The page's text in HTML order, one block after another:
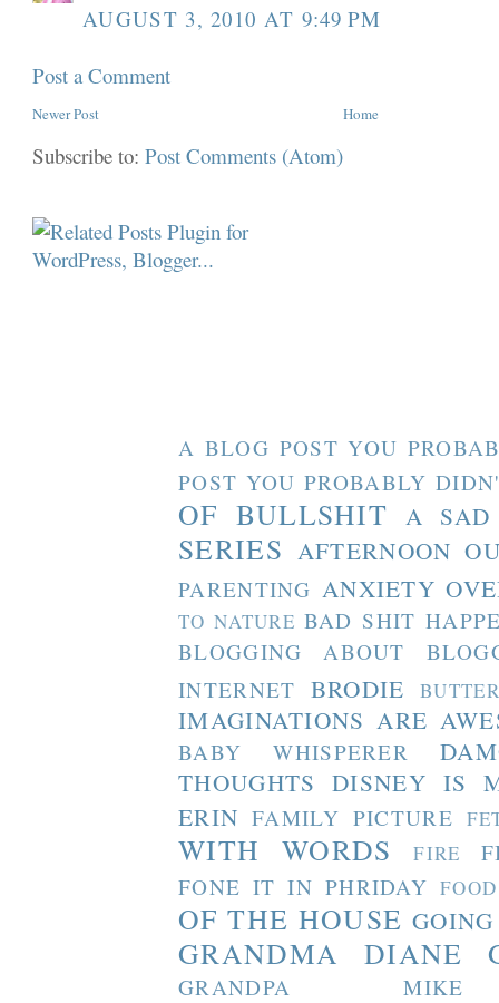
AUGUST 3, 2010 AT 9:49 PM
Post a Comment
Newer Post Home
Subscribe to:Post Comments (Atom)
A BLOG POST YOU
POST YOU PROBABLY
OF BULLSHIT A SAD
SERIES AFTERNOON
PARENTING ANXIETY
TO NATURE BAD SHIT
BLOGGING ABOUT
INTERNET BRODIE
IMAGINATIONS ARE
BABY WHISPERER
THOUGHTS DISNEY IS
ERIN FAMILY PICTURE
WITH WORDS FIRE
FONE IT IN PHRIDAY FOOD
OF THE HOUSE
GRANDMA DIANE
GRANDPA MIKE